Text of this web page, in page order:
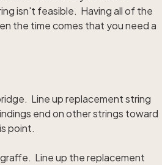
isn't feasible. Having all of the
the time comes that you need a
Line up replacement string
end on other strings toward
point.
Line up the replacement